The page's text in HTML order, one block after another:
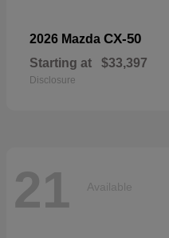
2026 Mazda CX-50
Starting at $33,397
Disclosure
21 Available